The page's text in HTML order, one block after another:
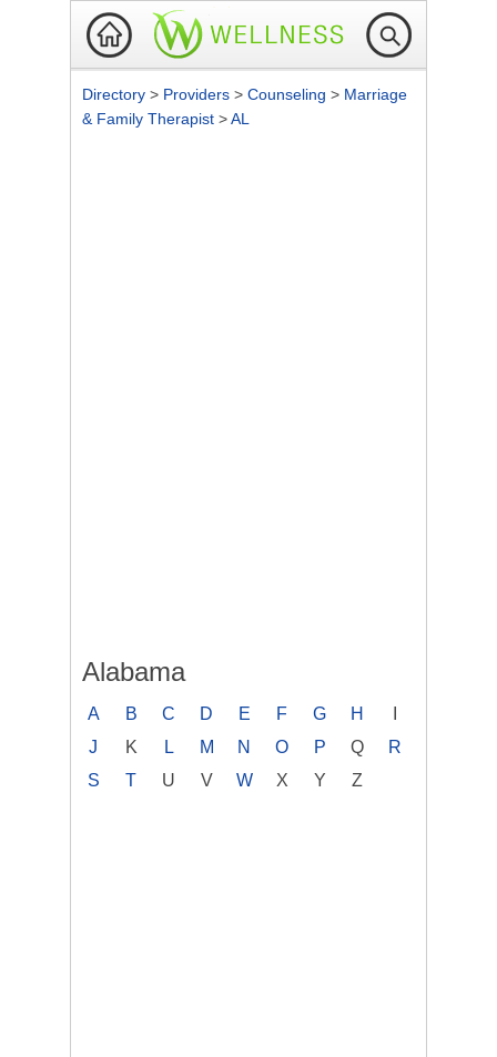
Directory > Providers > Counseling > Marriage
& Family Therapist >AL
Alabama
A B C D E F G H
J
K L M N O P Q
R
S
T U V W X Y Z